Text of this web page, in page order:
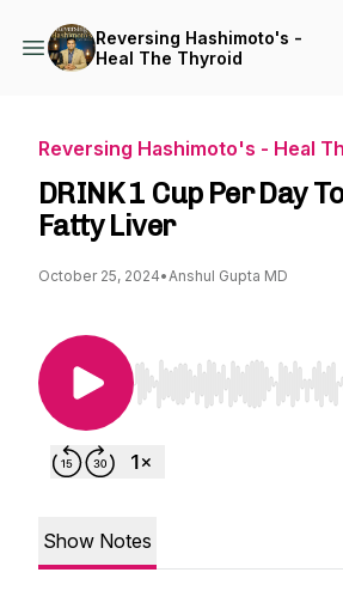
Reversing Hashimoto's -
Heal The Thyroid
Reversing Hashimoto's - Heal
DRINK 1 Cup Per Day
Fatty Liver
October 25, 2024•Anshul Gupta MD
Use Left/Right to seek,
Show Notes